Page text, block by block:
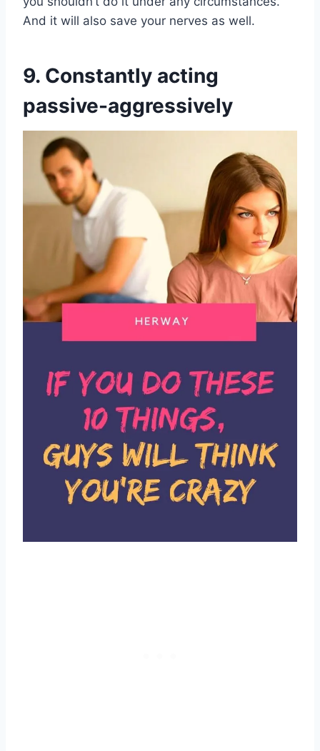
And it will also save your nerves as well.
9. Constantly acting
passive-aggressively